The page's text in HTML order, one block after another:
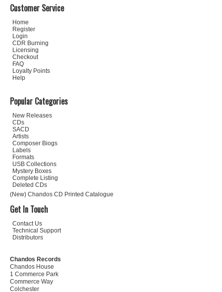
Customer Service
Home
Register
Login
CDR Burning
Licensing
Checkout
FAQ
Loyalty Points
Help
Popular Categories
New Releases
CDs
SACD
Artists
Composer Biogs
Labels
Formats
USB Collections
Mystery Boxes
Complete Listing
Deleted CDs
(New) Chandos CD Printed Catalogue
Get In Touch
Contact Us
Technical Support
Distributors
Chandos Records
Chandos House
1 Commerce Park
Commerce Way
Colchester